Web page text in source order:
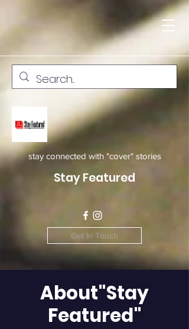
stay connected with "cover" stories
Stay Featured
Get In Touch
About"Stay
Featured"